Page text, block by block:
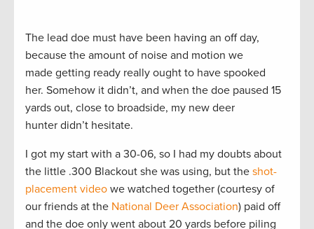
The lead doe must have been having an off day,
because the amount of noise and motion we
made getting ready really ought to have spooked
her. Somehow it didn’t, and when the doe paused 15
yards out, close to broadside, my new deer
hunter didn’t hesitate.
I got my start with a 30-06, so I had my doubts about
the little .300 Blackout she was using, but the shot-
placement video we watched together (courtesy of
our friends at the National Deer Association) paid off
and the doe only went about 20 yards before piling